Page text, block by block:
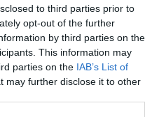
to third parties prior to
opt-out of the further
by third parties on the
This information may
parties on the IAB’s List of
may further disclose it to other